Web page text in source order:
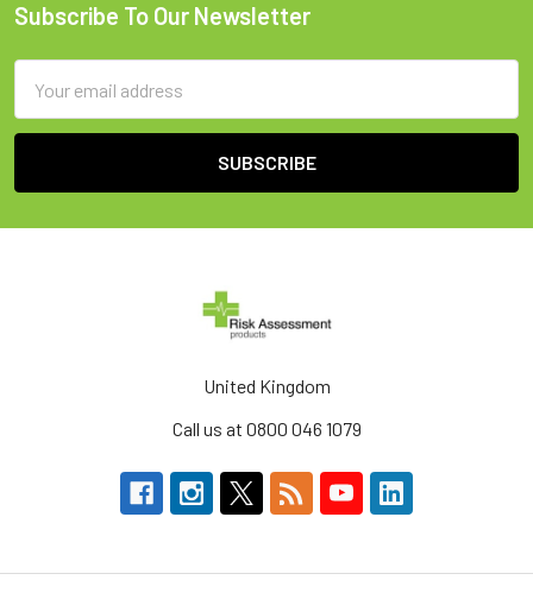
Footer
Subscribe To Our Newsletter
Address
United Kingdom
Call us at 0800 046 1079